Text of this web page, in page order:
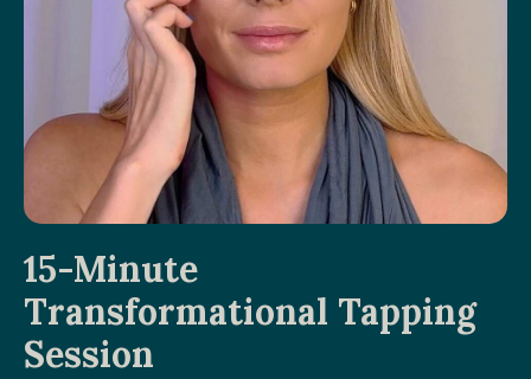
15-Minute
Transformational Tapping
Session